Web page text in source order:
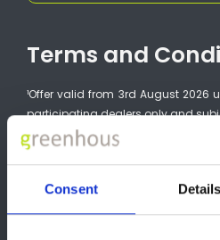
Consent Details
Terms and
¹Offer valid from 3rd August 2026
participating dealers only and
be eligible, vehicles must be
and registered by 31st
Maple Cross, Rickmansworth,
Guarantees and indemnities may